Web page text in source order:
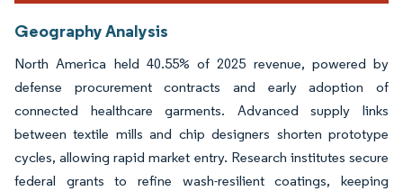
Geography Analysis
North America held 40.55% of 2025 revenue, powered by
defense procurement contracts and early adoption of
connected healthcare garments. Advanced supply links
between textile mills and chip designers shorten prototype
cycles, allowing rapid market entry. Research institutes secure
federal grants to refine wash-resilient coatings, keeping